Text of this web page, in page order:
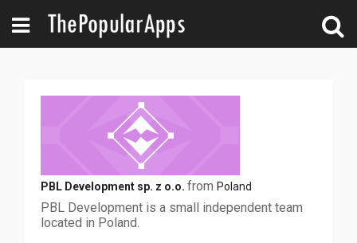
PBL Development sp. z o.o.fromPoland
PBL Development is a small independent team
located in Poland.